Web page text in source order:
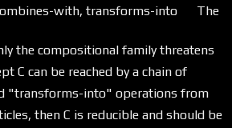
with, transforms-into The
the compositional family threatens
C can be reached by a chain of
"transforms-into" operations from
then C is reducible and should be